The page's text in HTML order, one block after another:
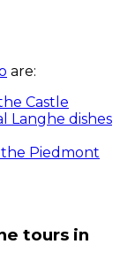
are:
Castle
Langhe dishes
Piedmont
tours in